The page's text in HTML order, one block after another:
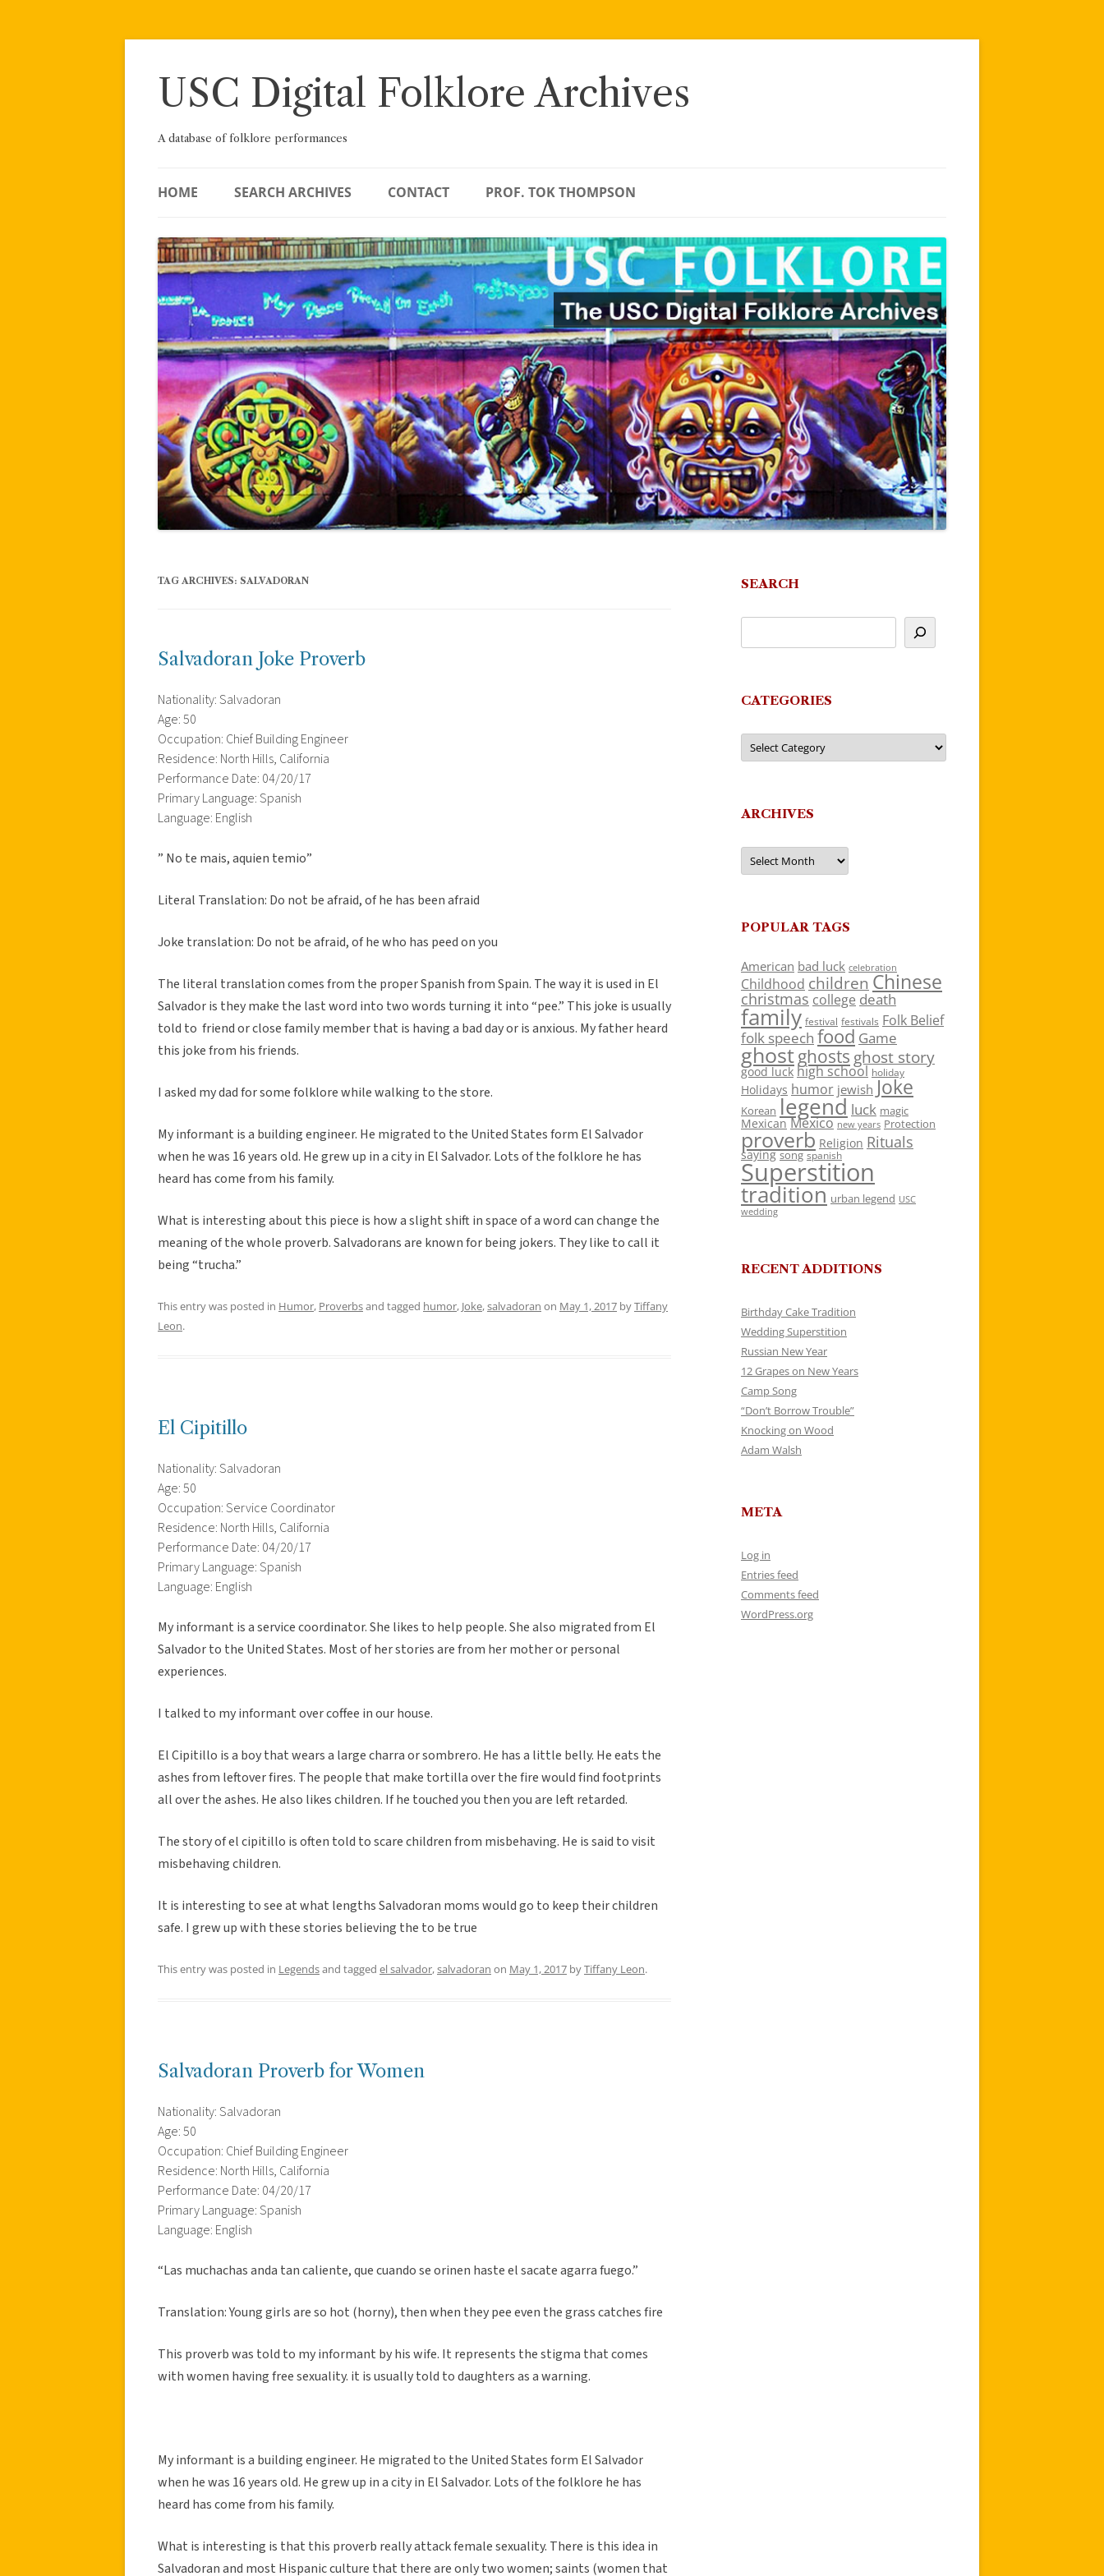
Skip
USC Digital Folklore Archives
A database of folklore performances
HOME SEARCH ARCHIVES CONTACT PROF. TOK THOMPSON
TAG ARCHIVES: SALVADORAN
Salvadoran Joke Proverb
Nationality: Salvadoran
Age: 50
Occupation: Chief Building Engineer
Residence: North Hills, California
Performance Date: 04/20/17
Primary Language: Spanish
Language: English
” No te mais, aquien temio”
Literal Translation: Do not be afraid, of he has been afraid
Joke translation: Do not be afraid, of he who has peed on you
The literal translation comes from the proper Spanish from Spain. The way it is used in El
Salvador is they make the last word into two words turning it into “pee.” This joke is usually
told to friend or close family member that is having a bad day or is anxious. My father heard
this joke from his friends.
I asked my dad for some folklore while walking to the store.
My informant is a building engineer. He migrated to the United States form El Salvador
when he was 16 years old. He grew up in a city in El Salvador. Lots of the folklore he has
heard has come from his family.
What is interesting about this piece is how a slight shift in space of a word can change the
meaning of the whole proverb. Salvadorans are known for being jokers. They like to call it
being “trucha.”
This entry was posted in Humor, Proverbsand tagged humor, Joke,salvadoran on May 1, 2017 byTiffany
Leon.
El Cipitillo
Nationality: Salvadoran
Age: 50
Occupation: Service Coordinator
Residence: North Hills, California
Performance Date: 04/20/17
Primary Language: Spanish
Language: English
My informant is a service coordinator. She likes to help people. She also migrated from El
Salvador to the United States. Most of her stories are from her mother or personal
experiences.
I talked to my informant over coffee in our house.
El Cipitillo is a boy that wears a large charra or sombrero. He has a little belly. He eats the
ashes from leftover fires. The people that make tortilla over the fire would find footprints
all over the ashes. He also likes children. If he touched you then you are left retarded.
The story of el cipitillo is often told to scare children from misbehaving. He is said to visit
misbehaving children.
It is interesting to see at what lengths Salvadoran moms would go to keep their children
safe. I grew up with these stories believing the to be true
This entry was posted in Legendsand tagged el salvador,salvadoran on May 1, 2017 byTiffany Leon.
Salvadoran Proverb for Women
Nationality: Salvadoran
Age: 50
Occupation: Chief Building Engineer
Residence: North Hills, California
Performance Date: 04/20/17
Primary Language: Spanish
Language: English
“Las muchachas anda tan caliente, que cuando se orinen haste el sacate agarra fuego.”
Translation: Young girls are so hot (horny), then when they pee even the grass catches fire
This proverb was told to my informant by his wife. It represents the stigma that comes
with women having free sexuality. it is usually told to daughters as a warning.
My informant is a building engineer. He migrated to the United States form El Salvador
when he was 16 years old. He grew up in a city in El Salvador. Lots of the folklore he has
heard has come from his family.
What is interesting is that this proverb really attack female sexuality. There is this idea in
Salvadoran and most Hispanic culture that there are only two women; saints (women that
SEARCH
CATEGORIES
Categories
ARCHIVES
Archives
POPULAR TAGS
American bad luck celebration
Childhood children Chinese
christmas college death
family festival festivals Folk Belief
folk speech food Game
ghostghosts ghost story
good luck high school holiday
Holidays humor jewish Joke
Korean legend luck magic
Mexican Mexico new years Protection
proverb Religion Rituals
saying song spanish
Superstition
tradition urban legend USC
wedding
RECENT ADDITIONS
Birthday Cake Tradition
Wedding Superstition
Russian New Year
12 Grapes on New Years
Camp Song
“Don’t Borrow Trouble”
Knocking on Wood
Adam Walsh
META
Log in
Entries feed
Comments feed
WordPress.org